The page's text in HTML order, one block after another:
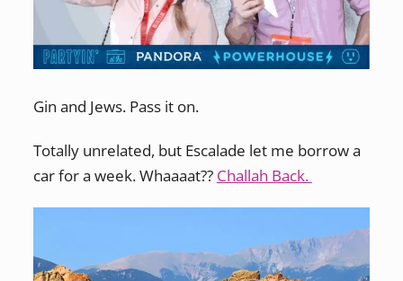
Gin and Jews. Pass it on.
Totally unrelated, but Escalade let me borrow a
car for a week. Whaaaat?? Challah Back.